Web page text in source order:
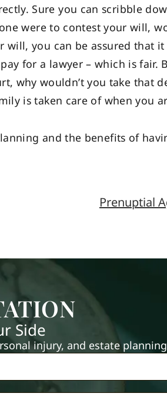
Sure you can scribble
were to contest your will,
you can be assured that
for a lawyer – which is fair.
wouldn’t you take that
is taken care of when you
and the benefits of
Prenuptial
Side
injury, and estate